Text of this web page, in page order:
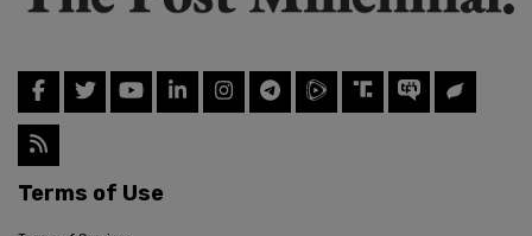
Terms of Use